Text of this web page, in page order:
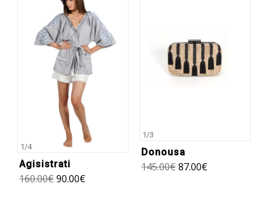
1 /4
Agisistrati
160.00€90.00€
1 /3
Donousa
145.00€87.00€